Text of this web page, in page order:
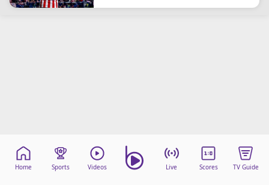
Home Sports Videos Live Scores TV Guide